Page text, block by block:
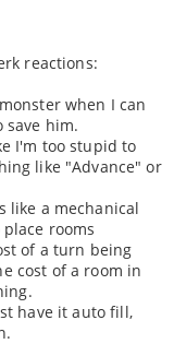
reactions:
when I can
him.
I'm too stupid to
like "Advance" or
like a mechanical
rooms
of a turn being
cost of a room in
have it auto fill,